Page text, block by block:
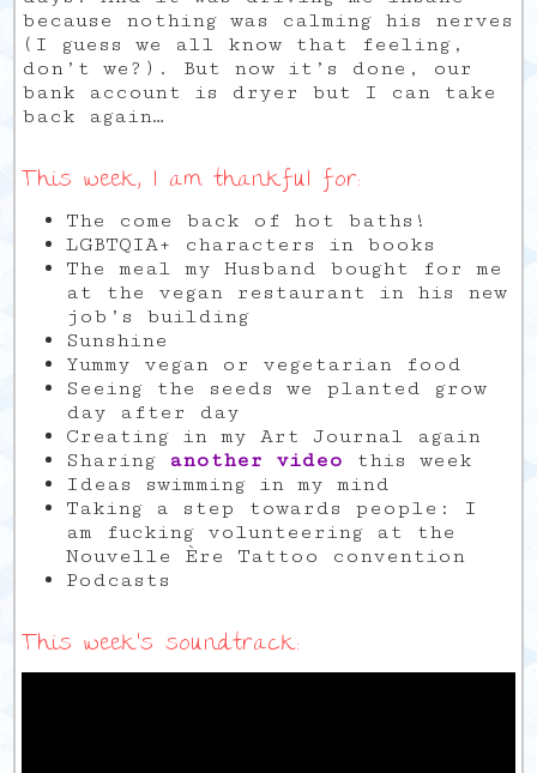
because nothing was calming his nerves
(I guess we all know that feeling,
don’t we?). But now it’s done, our
bank account is dryer but I can take
back again…
This week, I am thankful for:
The come back of hot baths!
LGBTQIA+ characters in books
The meal my Husband bought for me
at the vegan restaurant in his new
job’s building
Sunshine
Yummy vegan or vegetarian food
Seeing the seeds we planted grow
day after day
Creating in my Art Journal again
Sharing
another video this week
Ideas swimming in my mind
Taking a step towards people: I
am fucking volunteering at the
Nouvelle Ère Tattoo convention
Podcasts
This week’s soundtrack: